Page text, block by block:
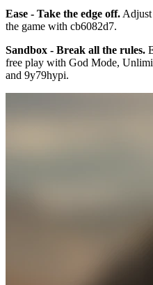
Ease - Take the edge off.
the game with cb6082d7.
Sandbox - Break all the rules.
free play with God Mode,
and 9y79hypi.